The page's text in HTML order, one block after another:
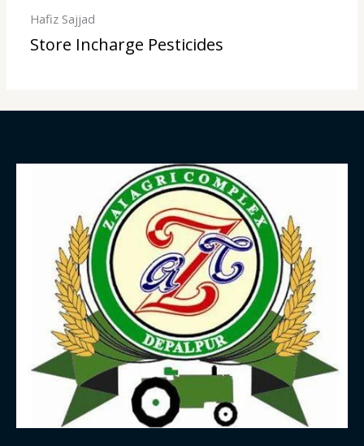
Hafiz Sajjad
Store Incharge Pesticides